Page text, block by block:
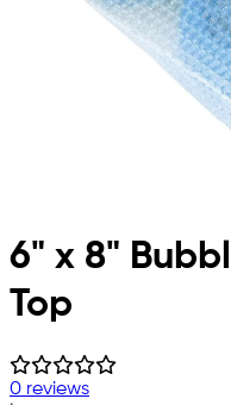
6" x 8"
Top
0 reviews